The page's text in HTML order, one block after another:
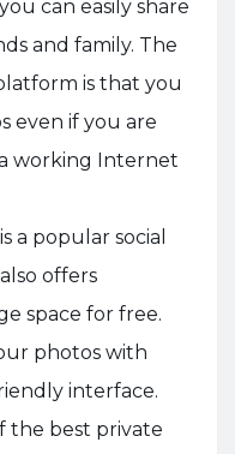
can easily share
and family. The
is that you
even if you are
working Internet
a popular social
offers
space for free.
photos with
interface.
the best private